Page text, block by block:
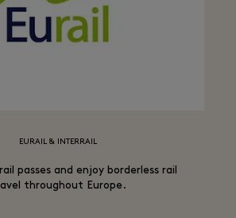
EURAIL & INTERRAIL
passes and enjoy borderless rail
throughout Europe.